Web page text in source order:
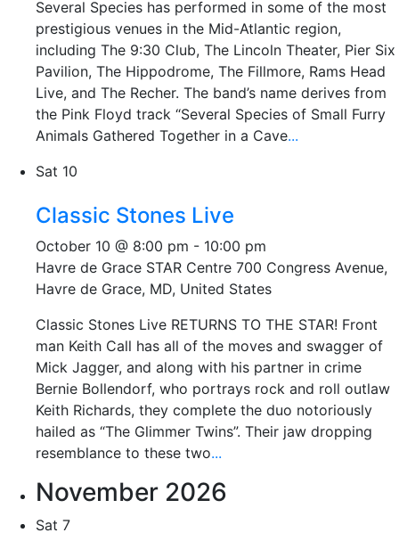
Several Species has performed in some of the most
prestigious venues in the Mid-Atlantic region,
including The 9:30 Club, The Lincoln Theater, Pier Six
Pavilion, The Hippodrome, The Fillmore, Rams Head
Live, and The Recher. The band’s name derives from
the Pink Floyd track “Several Species of Small Furry
Animals Gathered Together in a Cave...
Sat 10
Classic Stones Live
October 10 @ 8:00 pm - 10:00 pm
Havre de Grace STAR Centre 700 Congress Avenue,
Havre de Grace, MD, United States
Classic Stones Live RETURNS TO THE STAR! Front
man Keith Call has all of the moves and swagger of
Mick Jagger, and along with his partner in crime
Bernie Bollendorf, who portrays rock and roll outlaw
Keith Richards, they complete the duo notoriously
hailed as “The Glimmer Twins”. Their jaw dropping
resemblance to these two...
November 2026
Sat 7